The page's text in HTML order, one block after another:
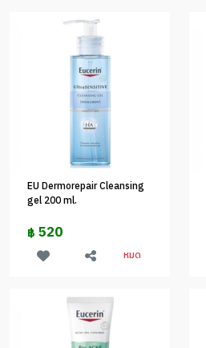
EU Dermorepair Cleansing
gel 200 ml.
฿ 520
หมด